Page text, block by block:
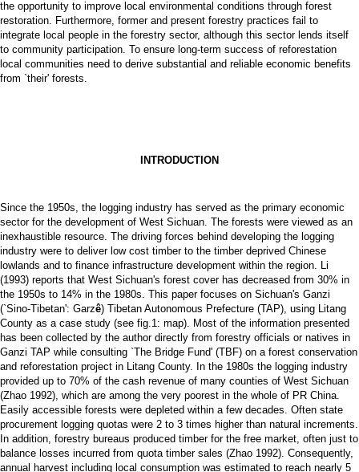
the opportunity to improve local environmental conditions through forest
restoration. Furthermore, former and present forestry practices fail to
integrate local people in the forestry sector, although this sector lends itself
to community participation. To ensure long-term success of reforestation
local communities need to derive substantial and reliable economic benefits
from `their' forests.
INTRODUCTION
Since the 1950s, the logging industry has served as the primary economic
sector for the development of West Sichuan. The forests were viewed as an
inexhaustible resource. The driving forces behind developing the logging
industry were to deliver low cost timber to the timber deprived Chinese
lowlands and to finance infrastructure development within the region. Li
(1993) reports that West Sichuan's forest cover has decreased from 30% in
the 1950s to 14% in the 1980s. This paper focuses on Sichuan's Ganzi
(`Sino-Tibetan': Garzê) Tibetan Autonomous Prefecture (TAP), using Litang
County as a case study (see fig.1: map). Most of the information presented
has been collected by the author directly from forestry officials or natives in
Ganzi TAP while consulting `The Bridge Fund' (TBF) on a forest conservation
and reforestation project in Litang County. In the 1980s the logging industry
provided up to 70% of the cash revenue of many counties of West Sichuan
(Zhao 1992), which are among the very poorest in the whole of PR China.
Easily accessible forests were depleted within a few decades. Often state
procurement logging quotas were 2 to 3 times higher than natural increments.
In addition, forestry bureaus produced timber for the free market, often just to
balance losses incurred from quota timber sales (Zhao 1992). Consequently,
annual harvest including local consumption was estimated to reach nearly 5